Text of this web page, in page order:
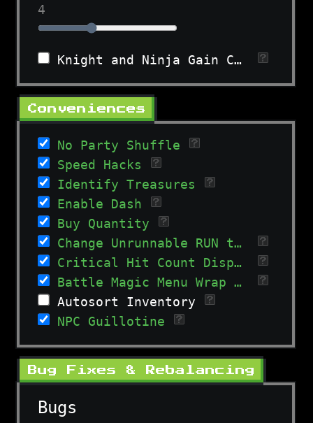
4
Knight and Ninja Gain Charges in All Levels
Conveniences
No Party Shuffle
Speed Hacks
Identify Treasures
Enable Dash
Buy Quantity
Change Unrunnable RUN to WAIT
Critical Hit Count Display
Battle Magic Menu Wrap Around
Autosort Inventory
NPC Guillotine
Bug Fixes & Rebalancing
Bugs